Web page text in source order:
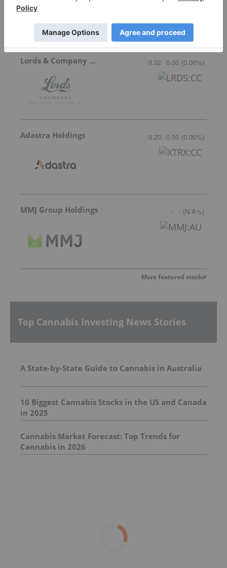
Lords & Company Worldwide Holdings 0.02 0.00 (0.00%)
Adastra Holdings 0.20 0.00 (0.00%)
MMJ Group Holdings - - (N/A%)
More featured stocks
Top Cannabis Investing News Stories
A State-by-State Guide to Cannabis in Australia
10 Biggest Cannabis Stocks in the US and Canada
in 2025
Cannabis Market Forecast: Top Trends for
Cannabis in 2026